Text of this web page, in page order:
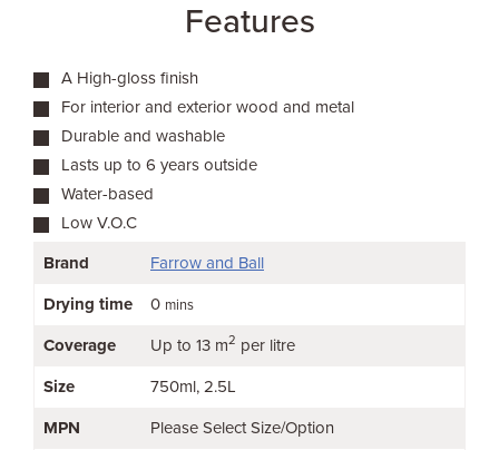
Features
A High-gloss finish
For interior and exterior wood and metal
Durable and washable
Lasts up to 6 years outside
Water-based
Low V.O.C
Brand
Farrow and Ball
Drying time 0 mins
Coverage Up to 13 m2 per litre
Size 750ml 2.5L
MPN Please Select Size/Option